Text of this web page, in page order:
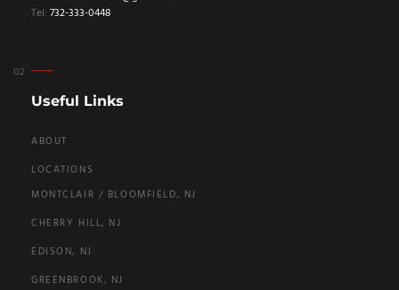
Tel: 732-333-0448
Useful Links
ABOUT
LOCATIONS
MONTCLAIR / BLOOMFIELD, NJ
CHERRY HILL, NJ
EDISON, NJ
GREENBROOK, NJ